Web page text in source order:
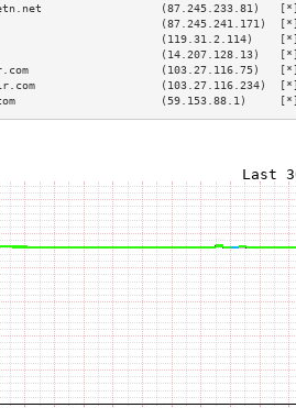
(87.245.233.81)   [*]
(119.31.2.114)    [*]
(14.207.128.13)   [*]
(103.27.116.75)   [*]
(103.27.116.234)  [*]
(59.153.88.1)     [*]